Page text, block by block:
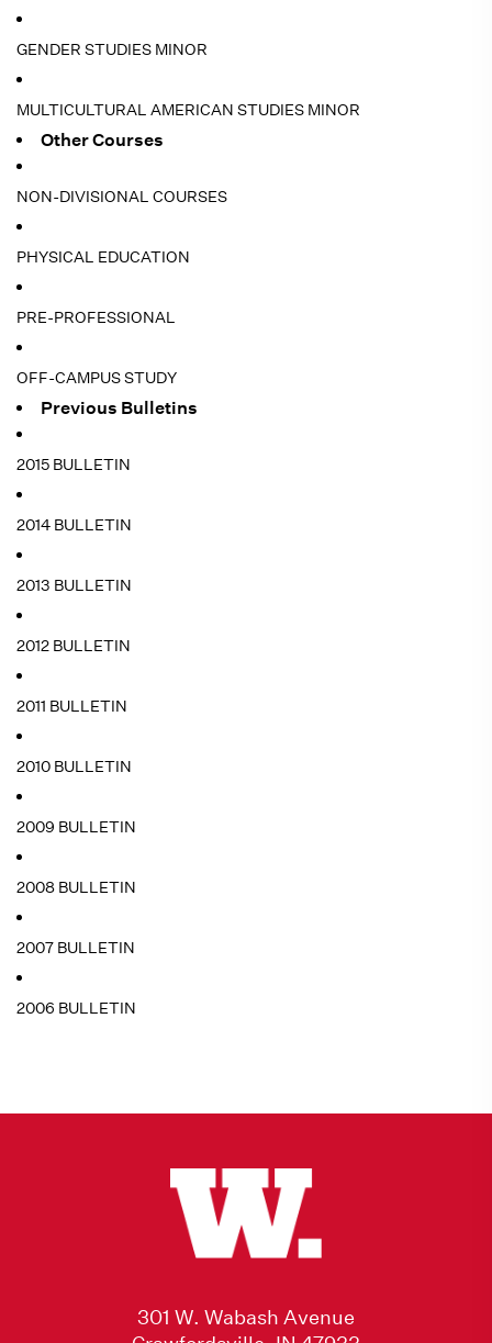
GENDER STUDIES MINOR
MULTICULTURAL AMERICAN STUDIES MINOR
Other Courses
NON-DIVISIONAL COURSES
PHYSICAL EDUCATION
PRE-PROFESSIONAL
OFF-CAMPUS STUDY
Previous Bulletins
2015 BULLETIN
2014 BULLETIN
2013 BULLETIN
2012 BULLETIN
2011 BULLETIN
2010 BULLETIN
2009 BULLETIN
2008 BULLETIN
2007 BULLETIN
2006 BULLETIN
301 W. Wabash Avenue